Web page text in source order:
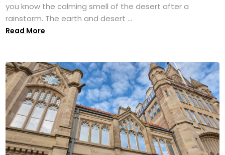
you know the calming smell of the desert after a
rainstorm. The earth and desert ...
Read More